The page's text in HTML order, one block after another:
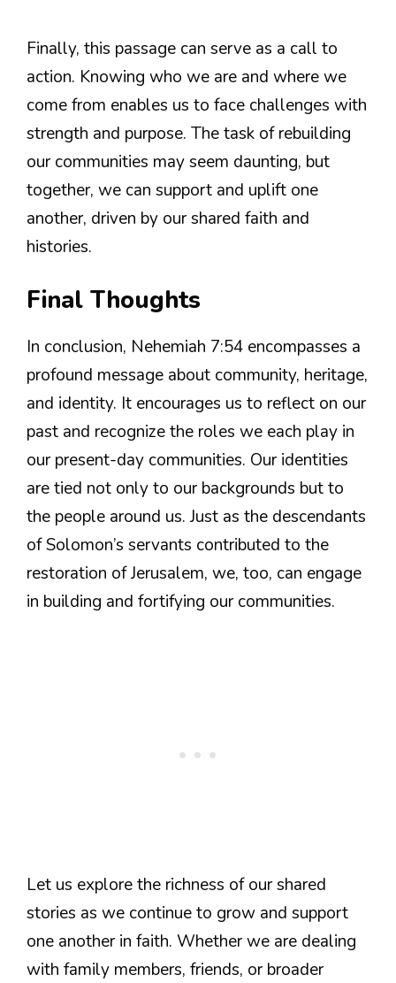
Finally, this passage can serve as a call to
action. Knowing who we are and where we
come from enables us to face challenges with
strength and purpose. The task of rebuilding
our communities may seem daunting, but
together, we can support and uplift one
another, driven by our shared faith and
histories.
Final Thoughts
In conclusion, Nehemiah 7:54 encompasses a
profound message about community, heritage,
and identity. It encourages us to reflect on our
past and recognize the roles we each play in
our present-day communities. Our identities
are tied not only to our backgrounds but to
the people around us. Just as the descendants
of Solomon’s servants contributed to the
restoration of Jerusalem, we, too, can engage
in building and fortifying our communities.
Let us explore the richness of our shared
stories as we continue to grow and support
one another in faith. Whether we are dealing
with family members, friends, or broader